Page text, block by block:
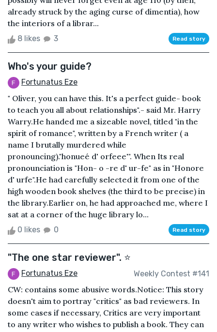
already struck by the aging curse of dimentia), how
the interiors of a librar...
8 likes 3 Read story
Who's your guide?
Fortunatus Eze
" Oliver, you can have this. It's a perfect guide- book
to teach you all about relationships".- said Mr. Harry
Warry.He handed me a sizeable novel, titled "in the
spirit of romance", written by a French writer ( a
name I brutally murdered while
pronouncing)."honueé d' orfeee'". When Its real
pronounciation is "Hon- o -re d' ur-fe" as in "Honore
d' urfe".He had carefully selected it from one of the
high wooden book shelves (the third to be precise) in
the library.Earlier on, he had approached me, where I
sat at a corner of the huge library lo...
0 likes 0 Read story
"The one star reviewer". ⭐
Fortunatus Eze Weekly Contest #141
CW: contains some abusive words.Notice: This story
doesn't aim to portray "critics" as bad reviewers. In
some cases if necessary, Critics are very important
to any writer who wishes to publish a book. They can